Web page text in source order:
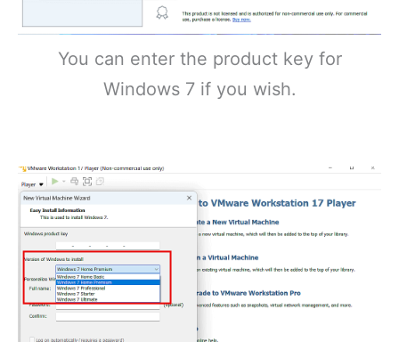
You can enter the product key for
Windows 7 if you wish.